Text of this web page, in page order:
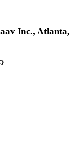
Inc., Atlanta,